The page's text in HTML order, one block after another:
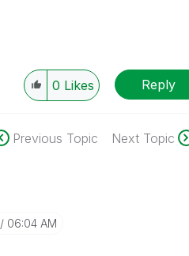
0 Likes Reply
Previous Topic Next Topic
06:04 AM